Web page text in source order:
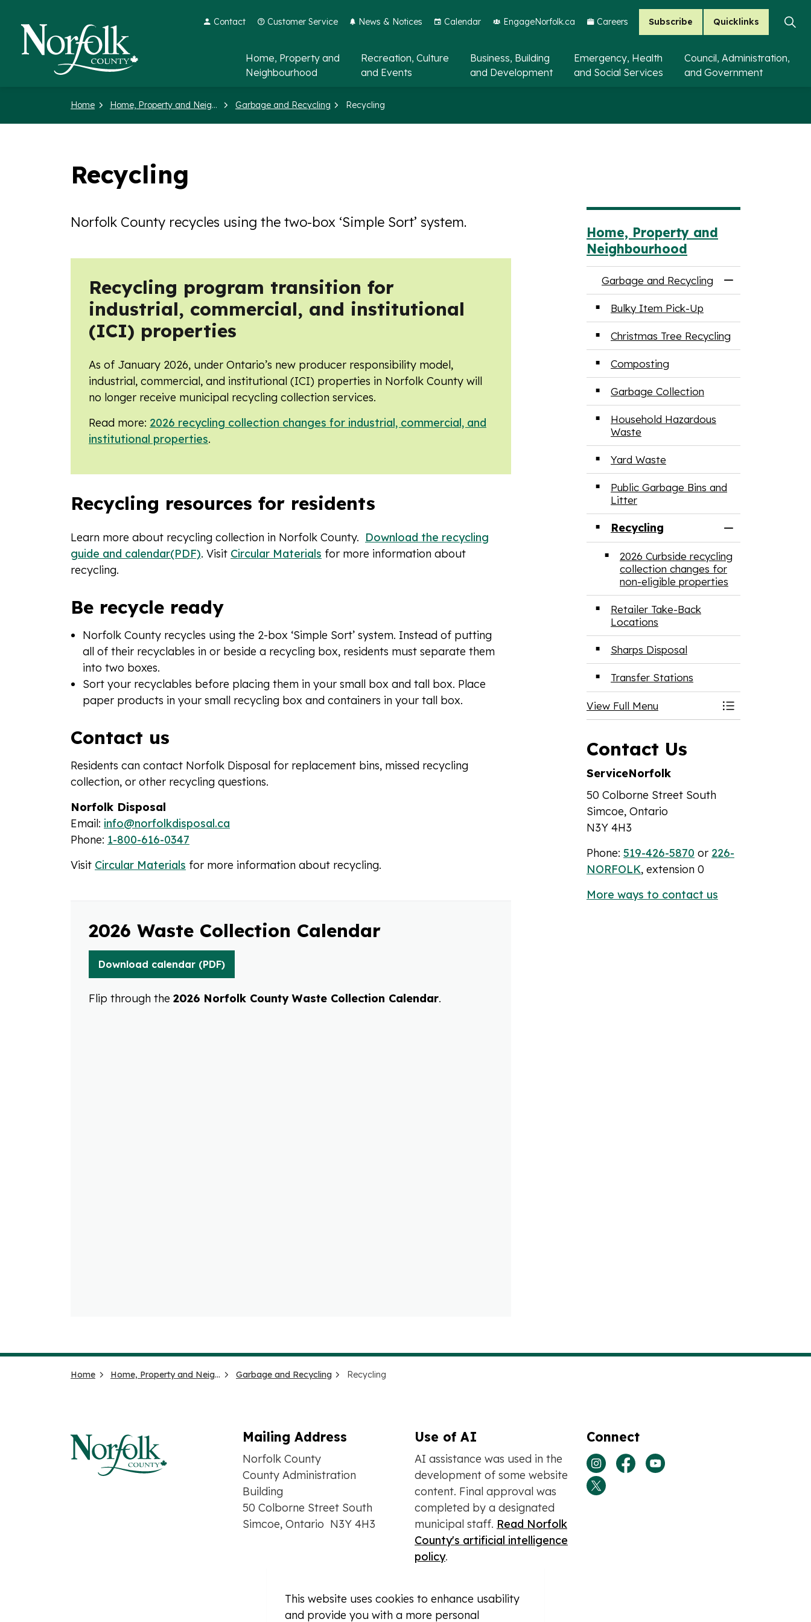
This website uses cookies to enhance usability
and provide you with a more personal
Home, Property and
Neighbourhood
Recreation, Culture
and Events
Business, Building
and Development
Emergency, Health
and Social Services
Council, Administration,
and Government
Contact Customer Service News & Notices Calendar EngageNorfolk.ca Careers Subscribe Quicklinks
Home Home, Property and Neighbourhood Garbage and Recycling Recycling
Recycling
Norfolk County recycles using the two-box ‘Simple Sort’ system.
Recycling program transition for
industrial, commercial, and institutional
(ICI) properties
As of January 2026, under Ontario’s new producer responsibility model,
industrial, commercial, and institutional (ICI) properties in Norfolk County will
no longer receive municipal recycling collection services.
Read more: 2026 recycling collection changes for industrial, commercial, and
institutional properties.
Recycling resources for residents
Learn more about recycling collection in Norfolk County. Download the recycling
guide and calendar(PDF). Visit Circular Materials for more information about
recycling.
Be recycle ready
Norfolk County recycles using the 2-box ‘Simple Sort’ system. Instead of putting
all of their recyclables in or beside a recycling box, residents must separate them
into two boxes.
Sort your recyclables before placing them in your small box and tall box. Place
paper products in your small recycling box and containers in your tall box.
Contact us
Residents can contact Norfolk Disposal for replacement bins, missed recycling
collection, or other recycling questions.
Norfolk Disposal
Email: info@norfolkdisposal.ca
Phone: 1-800-616-0347
Visit Circular Materials for more information about recycling.
2026 Waste Collection Calendar
Download calendar (PDF)
Flip through the 2026 Norfolk County Waste Collection Calendar.
Home, Property and
Neighbourhood
Garbage and Recycling Toggle Menu
Bulky Item Pick-Up
Christmas Tree Recycling
Composting
Garbage Collection
Household Hazardous
Waste
Yard Waste
Public Garbage Bins and
Litter
Recycling Toggle Section
2026 Curbside recycling
collection changes for
non-eligible properties
Retailer Take-Back
Locations
Sharps Disposal
Transfer Stations
View Full Menu Toggle Menu
Contact Us
ServiceNorfolk
50 Colborne Street South
Simcoe, Ontario
N3Y 4H3
Phone: 519-426-5870 or 226-
NORFOLK, extension 0
More ways to contact us
Home Home, Property and Neighbourhood Garbage and Recycling Recycling
Mailing Address
Norfolk County
County Administration
Building
50 Colborne Street South
Simcoe, Ontario N3Y 4H3
Use of AI
AI assistance was used in the
development of some website
content. Final approval was
completed by a designated
municipal staff. Read Norfolk
County's artificial intelligence
policy.
Connect
View our Instagram page
View our Facebook page
View our Youtube page
View our Twitter page